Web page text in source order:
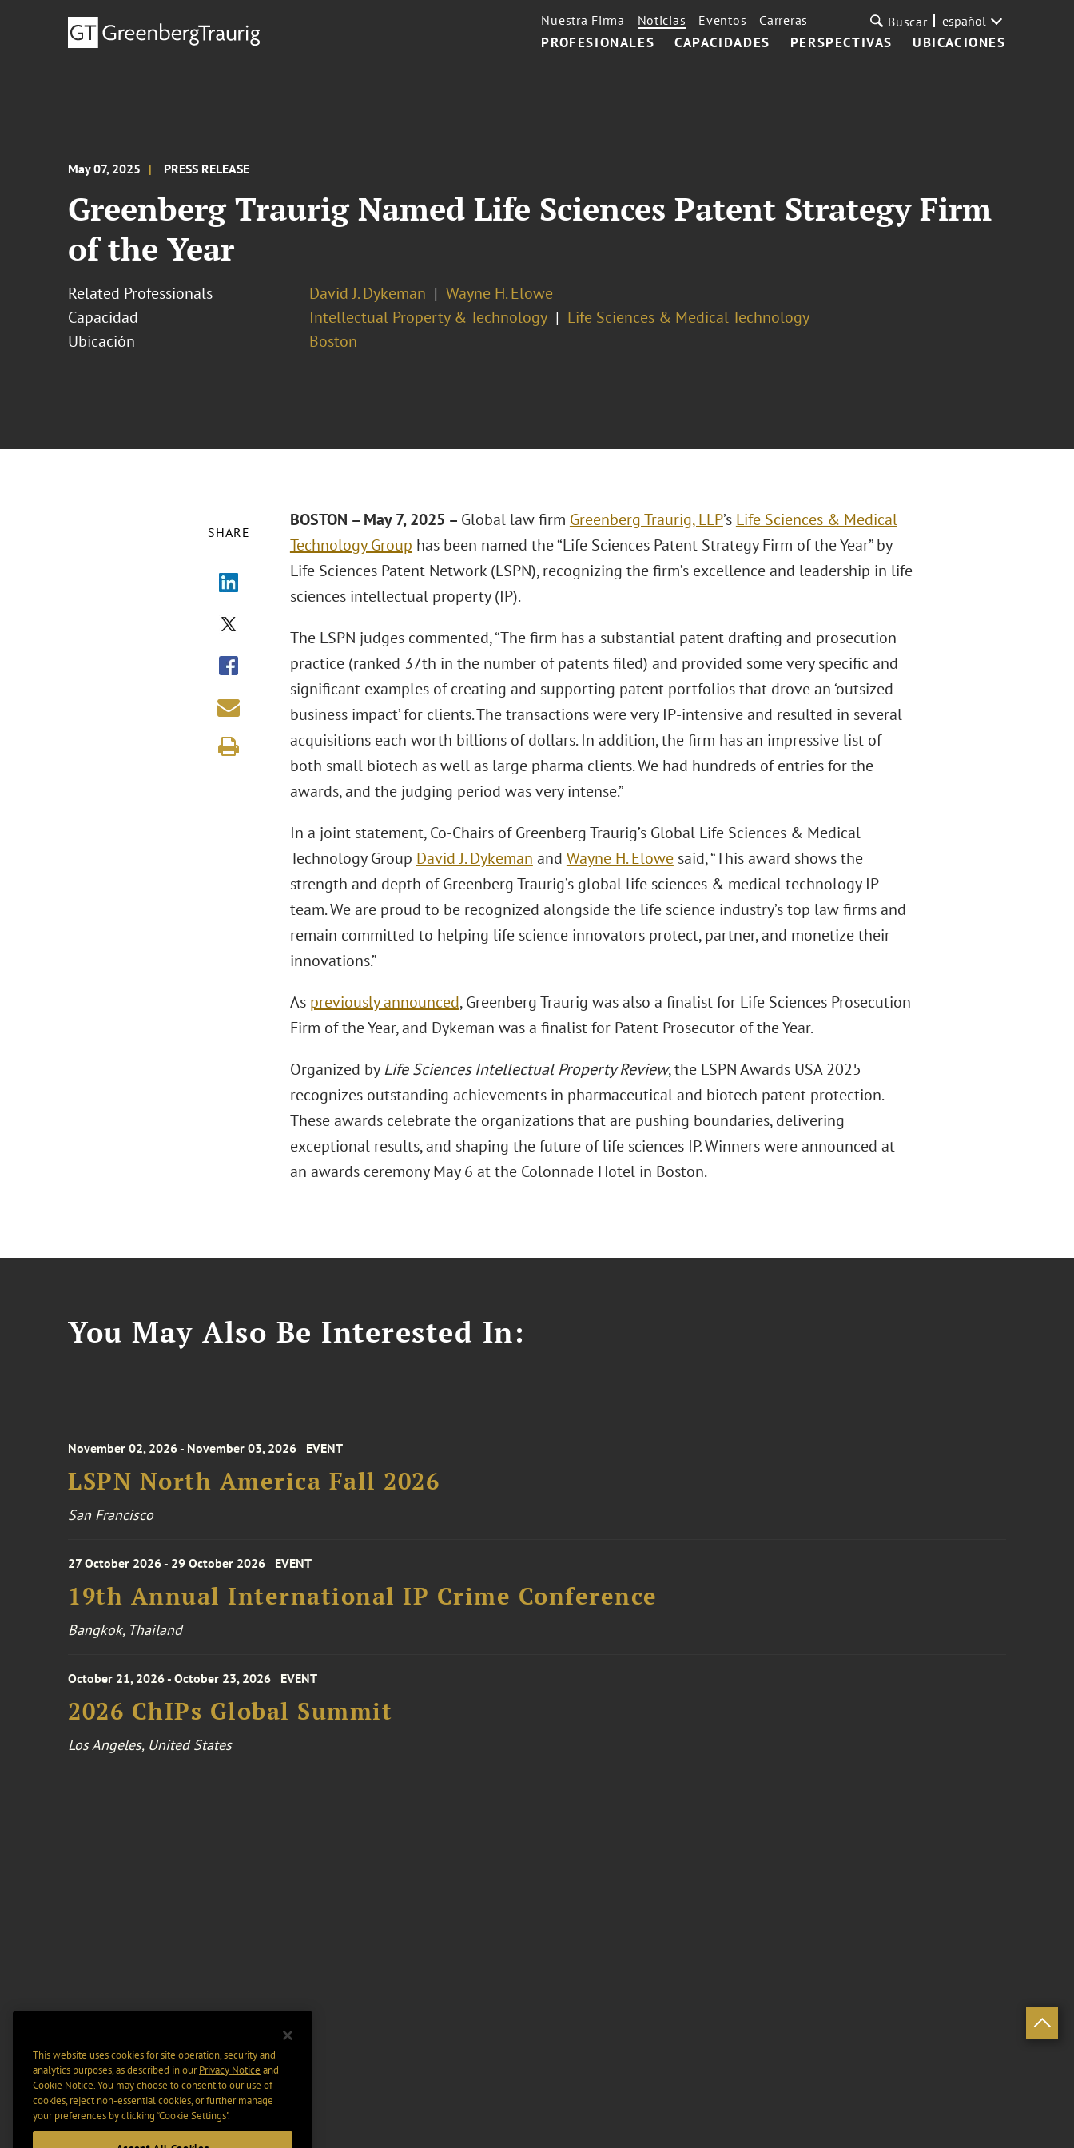
PROFESIONALES CAPACIDADES PERSPECTIVAS UBICACIONES
Nuestra Firma Noticias Eventos Carreras Buscar español
May 07, 2025 PRESS RELEASE
Greenberg Traurig Named Life Sciences Patent Strategy Firm
of the Year
Related Professionals David J. Dykeman
Wayne H. Elowe
Capacidad
Intellectual Property & Technology
Life Sciences & Medical Technology
Ubicación
Boston
SHARE
BOSTON – May 7, 2025 – Global law firm Greenberg Traurig, LLP’s Life Sciences & Medical
Technology Group has been named the “Life Sciences Patent Strategy Firm of the Year” by
Life Sciences Patent Network (LSPN), recognizing the firm’s excellence and leadership in life
sciences intellectual property (IP).
The LSPN judges commented, “The firm has a substantial patent drafting and prosecution
practice (ranked 37th in the number of patents filed) and provided some very specific and
significant examples of creating and supporting patent portfolios that drove an ‘outsized
business impact’ for clients. The transactions were very IP-intensive and resulted in several
acquisitions each worth billions of dollars. In addition, the firm has an impressive list of
both small biotech as well as large pharma clients. We had hundreds of entries for the
awards, and the judging period was very intense.”
In a joint statement, Co-Chairs of Greenberg Traurig’s Global Life Sciences & Medical
Technology Group David J. Dykeman and Wayne H. Elowesaid, “This award shows the
strength and depth of Greenberg Traurig’s global life sciences & medical technology IP
team. We are proud to be recognized alongside the life science industry’s top law firms and
remain committed to helping life science innovators protect, partner, and monetize their
innovations.”
As previously announced, Greenberg Traurig was also a finalist for Life Sciences Prosecution
Firm of the Year, and Dykeman was a finalist for Patent Prosecutor of the Year.
Organized byLife Sciences Intellectual Property Review, the LSPN Awards USA 2025
recognizes outstanding achievements in pharmaceutical and biotech patent protection.
These awards celebrate the organizations that are pushing boundaries, delivering
exceptional results, and shaping the future of life sciences IP. Winners were announced at
an awards ceremony May 6 at the Colonnade Hotel in Boston.
You May Also Be Interested In:
November 02, 2026 - November 03, 2026 EVENT
LSPN North America Fall 2026
San Francisco
27 October 2026 - 29 October 2026 EVENT
19th Annual International IP Crime Conference
Bangkok, Thailand
October 21, 2026 - October 23, 2026 EVENT
2026 ChIPs Global Summit
Los Angeles, United States
This website uses cookies for site operation, security and
analytics purposes, as described in ourPrivacy Notice and
Cookie Notice. You may choose to consent to our use of
cookies, reject non-essential cookies, or further manage
your preferences by clicking “Cookie Settings".